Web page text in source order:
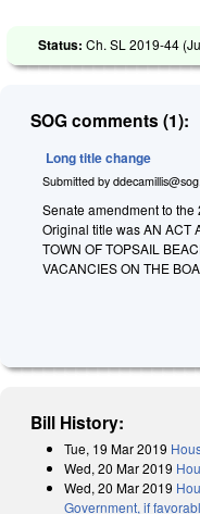
Status: Ch. SL 2019-44 (
SOG comments (1):
Long title change
Submitted by
Senate amendment to
Original title was AN ACT
TOWN OF TOPSAIL
VACANCIES ON THE
Bill History:
Tue, 19 Mar 2019
Wed, 20 Mar 2019
Wed, 20 Mar 2019
Government, if